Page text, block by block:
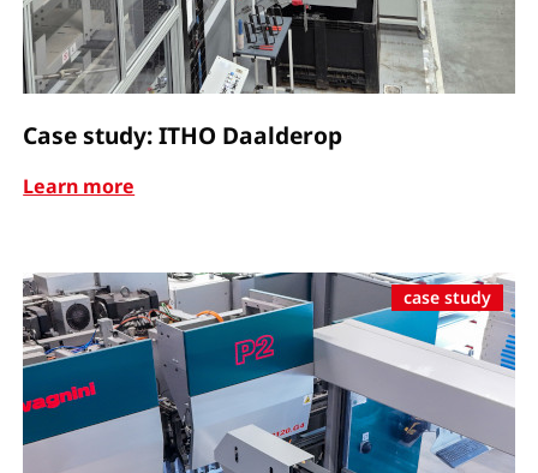
Case study: ITHO Daalderop
Learn more
case study